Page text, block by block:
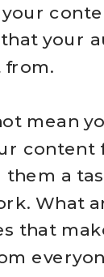
your
from.
mean
content
them a
What
that